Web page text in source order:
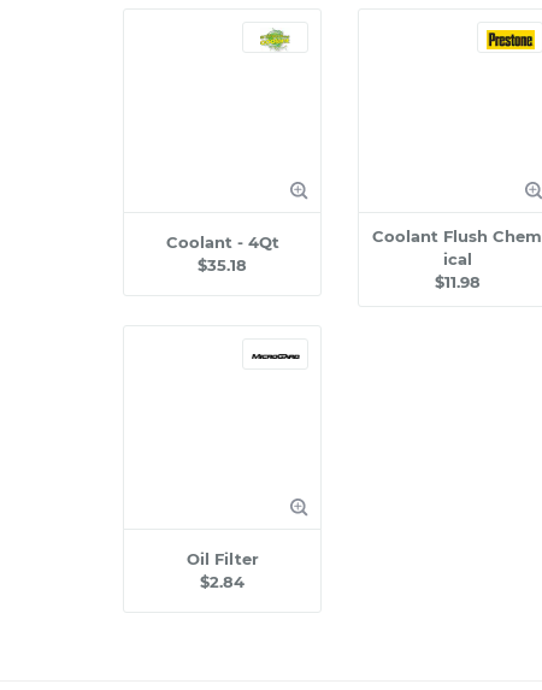
Coolant - 4Qt
$35.18
Coolant Flush Chem
ical
$11.98
Oil Filter
$2.84